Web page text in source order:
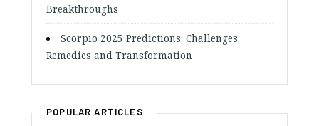
Breakthroughs
Scorpio 2025 Predictions: Challenges,
Remedies and Transformation
POPULAR ARTICLES